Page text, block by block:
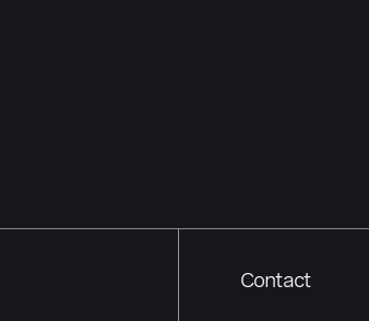
Contact